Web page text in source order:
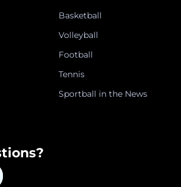
Basketball
Volleyball
Football
Tennis
Sportball in the News